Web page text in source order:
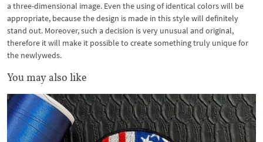
a three-dimensional image. Even the using of identical colors will be
appropriate, because the design is made in this style will definitely
stand out. Moreover, such a decision is very unusual and original,
therefore it will make it possible to create something truly unique for
the newlyweds.
You may also like